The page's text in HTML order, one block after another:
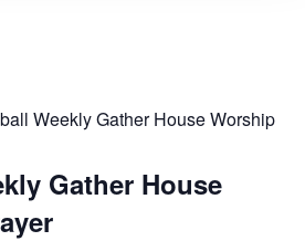
Weekly Gather House Worship
Gather House